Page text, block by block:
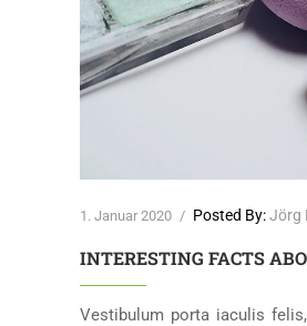
1. Januar 2020 / Posted By:Jörg
INTERESTING FACTS
Vestibulum porta iaculis